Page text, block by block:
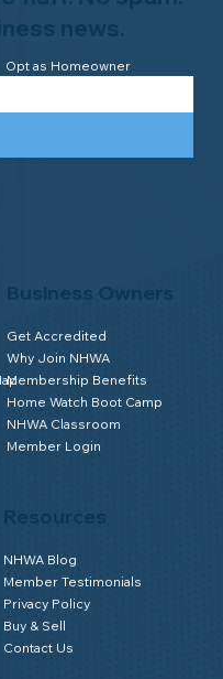
Business Owners
Get Accredited
Why Join NHWA
Membership Benefits
Home Watch Boot Camp
NHWA Classroom
Member Login
NHWA Blog
Member Testimonials
Privacy Policy
Buy & Sell
Contact Us
news.
Opt as Homeowner